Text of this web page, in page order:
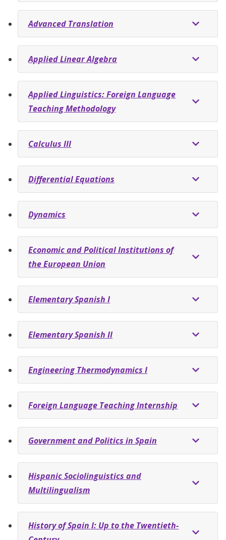
Advanced Translation
Applied Linear Algebra
Applied Linguistics: Foreign Language
Teaching Methodology
Calculus III
Differential Equations
Dynamics
Economic and Political Institutions of
the European Union
Elementary Spanish I
Elementary Spanish II
Engineering Thermodynamics I
Foreign Language Teaching Internship
Government and Politics in Spain
Hispanic Sociolinguistics and
Multilingualism
History of Spain I: Up to the Twentieth-